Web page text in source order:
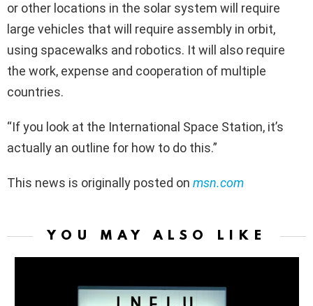
or other locations in the solar system will require
large vehicles that will require assembly in orbit,
using spacewalks and robotics. It will also require
the work, expense and cooperation of multiple
countries.
“If you look at the International Space Station, it’s
actually an outline for how to do this.”
This news is originally posted on msn.com
YOU MAY ALSO LIKE